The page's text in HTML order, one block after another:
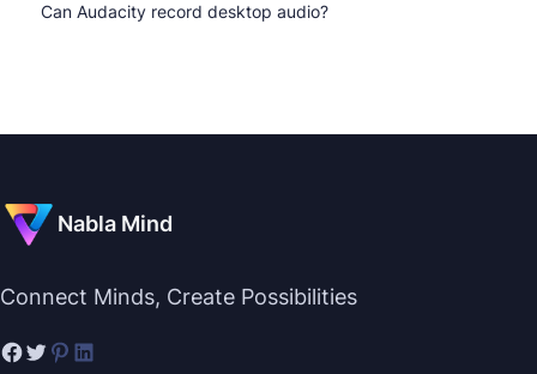
Can Audacity record desktop audio?
Nabla Mind
Connect Minds, Create Possibilities